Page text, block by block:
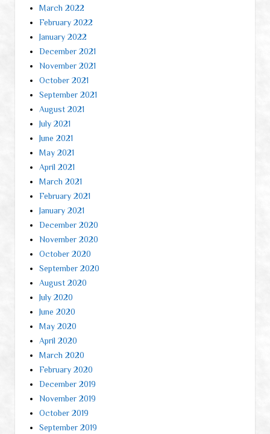
March 2022
February 2022
January 2022
December 2021
November 2021
October 2021
September 2021
August 2021
July 2021
June 2021
May 2021
April 2021
March 2021
February 2021
January 2021
December 2020
November 2020
October 2020
September 2020
August 2020
July 2020
June 2020
May 2020
April 2020
March 2020
February 2020
December 2019
November 2019
October 2019
September 2019